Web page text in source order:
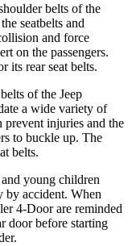
belts of the
seatbelts and
and force
on the passengers.
its rear seat belts.
of the Jeep
a wide variety of
prevent injuries and the
to buckle up. The
belts.
young children
by accident. When
4-Door are reminded
door before starting